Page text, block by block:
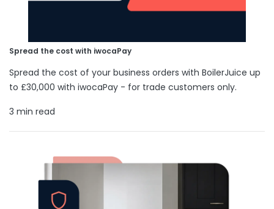
Spread the cost with iwocaPay
Spread the cost of your business orders with BoilerJuice up
to £30,000 with iwocaPay - for trade customers only.
3 min read